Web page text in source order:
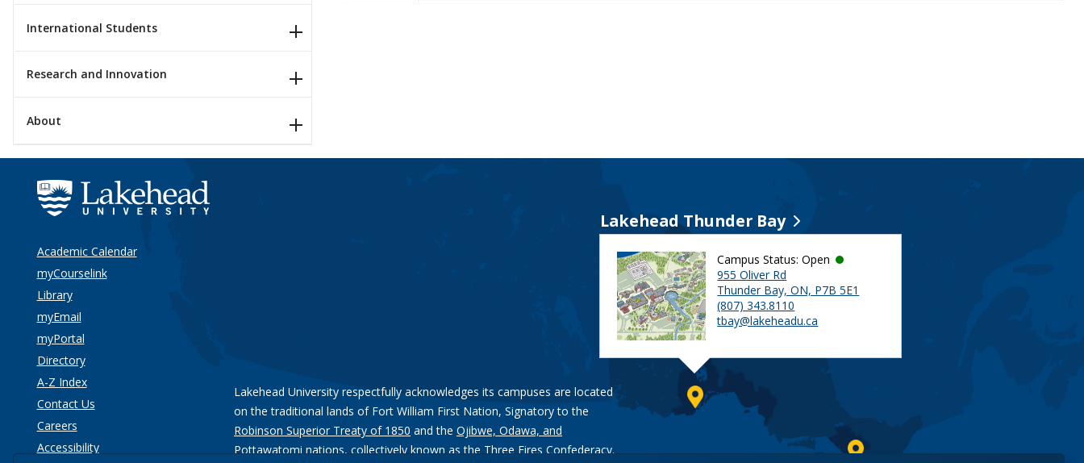
International Students
Research and Innovation
About
Academic Calendar
myCourselink
Library
myEmail
myPortal
Directory
A-Z Index
Contact Us
Careers
Accessibility
Lakehead University respectfully acknowledges its campuses are located
on the traditional lands of Fort William First Nation, Signatory to the
Robinson Superior Treaty of 1850 and the Ojibwe, Odawa, and
Pottawatomi nations, collectively known as the Three Fires Confederacy.
Lakehead Thunder Bay
Campus Status: Open
955 Oliver Rd
Thunder Bay, ON, P7B 5E1
(807) 343.8110
tbay@lakeheadu.ca